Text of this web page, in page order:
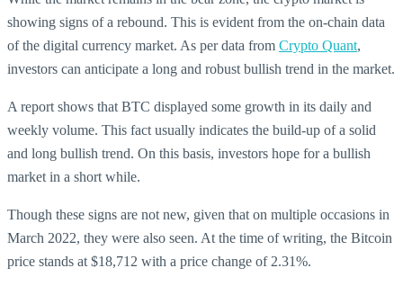
showing signs of a rebound. This is evident from the on-chain data
of the digital currency market. As per data from Crypto Quant,
investors can anticipate a long and robust bullish trend in the market.
A report shows that BTC displayed some growth in its daily and
weekly volume. This fact usually indicates the build-up of a solid
and long bullish trend. On this basis, investors hope for a bullish
market in a short while.
Though these signs are not new, given that on multiple occasions in
March 2022, they were also seen. At the time of writing, the Bitcoin
price stands at $18,712 with a price change of 2.31%.